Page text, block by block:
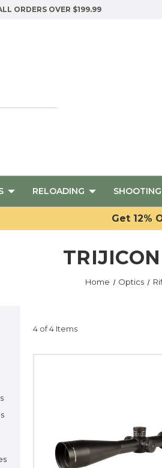
ORDERS OVER $199.99
RELOADING SHOOTING
Get 12%
Home Optics
4 of 4 Items